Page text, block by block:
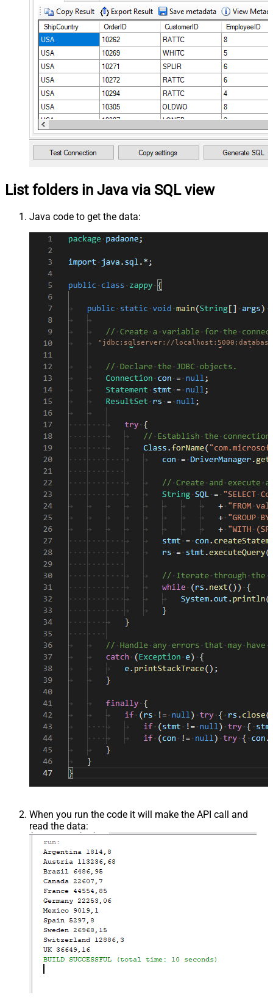
List folders in Java via SQL view
Java code to get the data:
"jdbc:sqlserver://
When you run the code it will make the API call and
read the data: